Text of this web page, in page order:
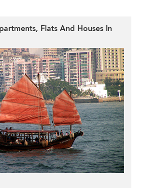
Flats And Houses In